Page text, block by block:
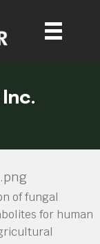
of fungal
for human